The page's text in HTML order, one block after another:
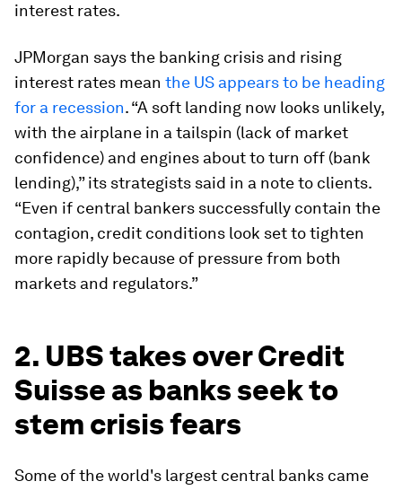
interest rates.
JPMorgan says the banking crisis and rising
interest rates mean the US appears to be heading
for a recession. “A soft landing now looks unlikely,
with the airplane in a tailspin (lack of market
confidence) and engines about to turn off (bank
lending),” its strategists said in a note to clients.
“Even if central bankers successfully contain the
contagion, credit conditions look set to tighten
more rapidly because of pressure from both
markets and regulators.”
2. UBS takes over Credit
Suisse as banks seek to
stem crisis fears
Some of the world's largest central banks came